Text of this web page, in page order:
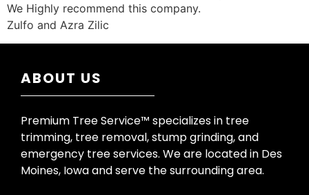
We Highly recommend this company.
Zulfo and Azra Zilic
ABOUT US
Premium Tree Service™ specializes in tree
trimming, tree removal, stump grinding, and
emergency tree services. We are located in Des
Moines, Iowa and serve the surrounding area.